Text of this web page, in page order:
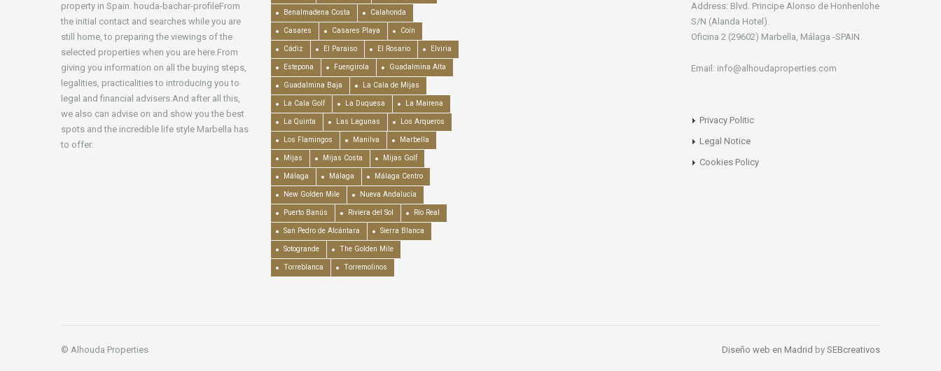
property in Spain. houda-bachar-profileFrom
the initial contact and searches while you are
still home, to preparing the viewings of the
selected properties when you are here.From
giving you information on all the buying steps,
legalities, practicalities to introducing you to
legal and financial advisers.And after all this,
we also can advise on and show you the best
spots and the incredible life style Marbella has
to offer.
Benalmadena Costa Calahonda
Casares Casares Playa Coín
Cádiz El Paraiso El Rosario Elviria
Estepona Fuengirola Guadalmina Alta
Guadalmina Baja La Cala de Mijas
La Cala Golf La Duquesa La Mairena
La Quinta Las Lagunas Los Arqueros
Los Flamingos Manilva Marbella
Mijas Mijas Costa Mijas Golf
Málaga Málaga Málaga Centro
New Golden Mile Nueva Andalucía
Puerto Banús Riviera del Sol Río Real
San Pedro de Alcántara Sierra Blanca
Sotogrande The Golden Mile
Torreblanca Torremolinos
Address: Blvd. Principe Alonso de Honhenlohe
S/N (Alanda Hotel).
Oficina 2 (29602) Marbella, Málaga -SPAIN
Email: info@alhoudaproperties.com
Privacy Politic
Legal Notice
Cookies Policy
© Alhouda Properties Diseño web en Madrid by SEBcreativos